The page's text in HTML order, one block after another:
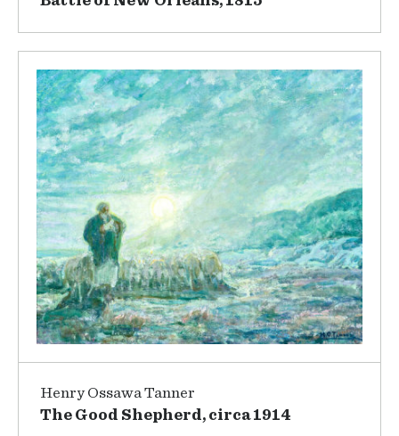
Henry Ossawa Tanner
The Good Shepherd, circa 1914